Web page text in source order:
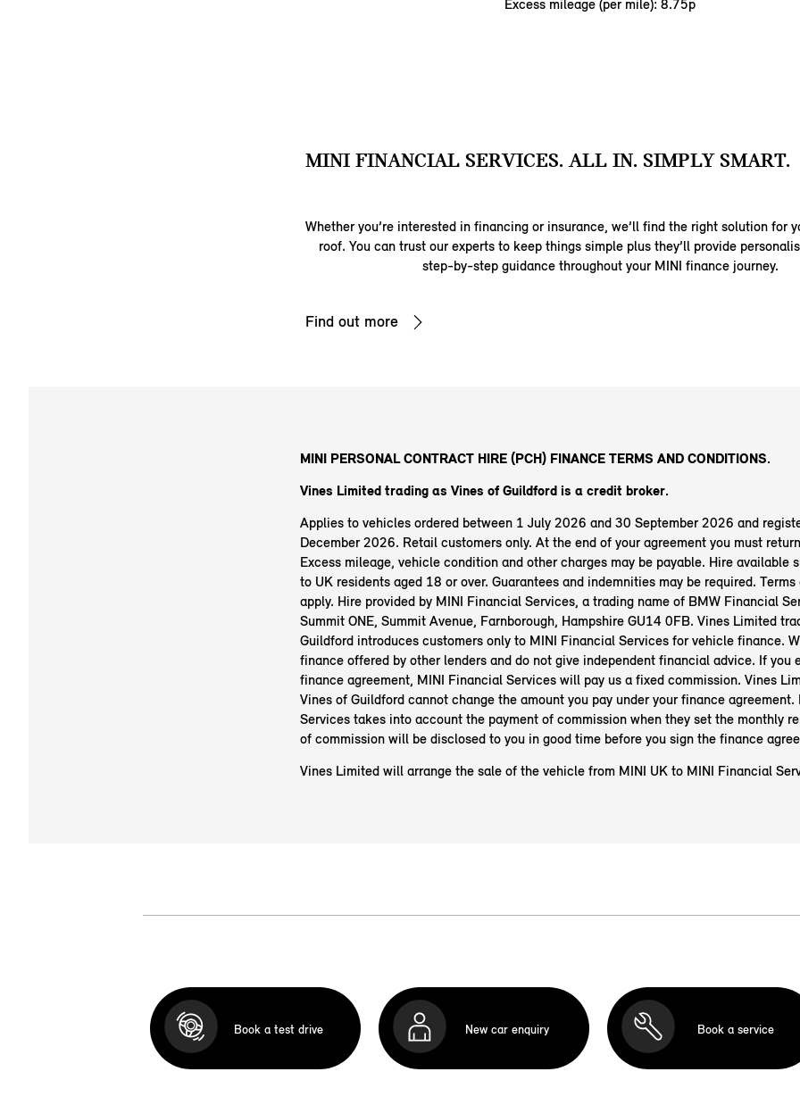
Excess mileage (per mile): 8.75p
MINI FINANCIAL SERVICES. ALL IN. SIMPLY SMART.
Whether you’re interested in financing or insurance, we’ll find the right solution for
roof. You can trust our experts to keep things simple plus they’ll provide
step-by-step guidance throughout your MINI finance journey.
Find out more
MINI PERSONAL CONTRACT HIRE (PCH) FINANCE TERMS AND CONDITIONS.
Vines Limited trading as Vines of Guildford is a credit broker.
Applies to vehicles ordered between 1 July 2026 and 30 September 2026 and
December 2026. Retail customers only. At the end of your agreement you must
Excess mileage, vehicle condition and other charges may be payable. Hire available
to UK residents aged 18 or over. Guarantees and indemnities may be required.
apply. Hire provided by MINI Financial Services, a trading name of BMW Financial
Summit ONE, Summit Avenue, Farnborough, Hampshire GU14 0FB. Vines Limited
Guildford introduces customers only to MINI Financial Services for vehicle finance.
finance offered by other lenders and do not give independent financial advice. If you
finance agreement, MINI Financial Services will pay us a fixed commission. Vines
Vines of Guildford cannot change the amount you pay under your finance
Services takes into account the payment of commission when they set the monthly
of commission will be disclosed to you in good time before you sign the finance
Vines Limited will arrange the sale of the vehicle from MINI UK to MINI Financial
Book a test drive New car enquiry Book a service